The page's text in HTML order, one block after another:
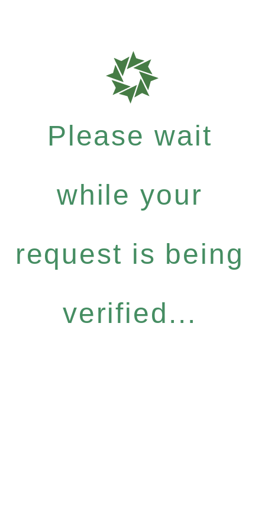
Please wait
while your
request is being
verified...